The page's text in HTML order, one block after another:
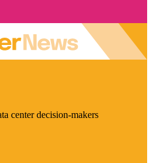
center decision-makers